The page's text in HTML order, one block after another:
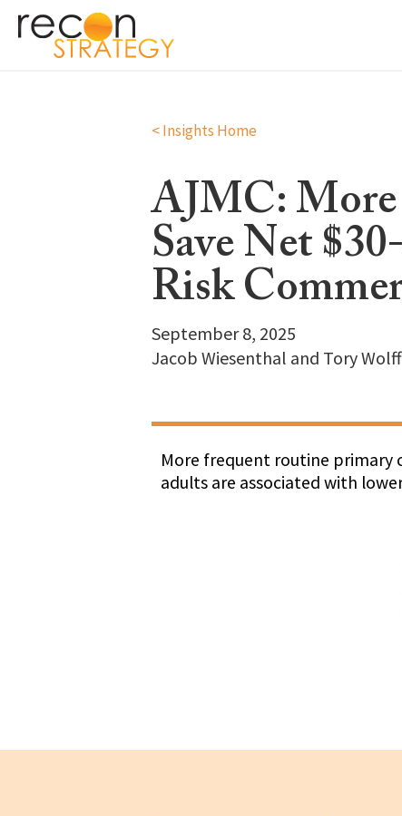
< Insights Home
AJMC: More
Save Net
Risk
September 8, 2025
Jacob Wiesenthal and Tory Wolff
More frequent routine primary
adults are associated with